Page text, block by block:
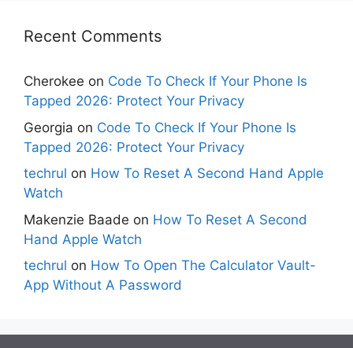
Recent Comments
Cherokee on Code To Check If Your Phone Is
Tapped 2026: Protect Your Privacy
Georgia on Code To Check If Your Phone Is
Tapped 2026: Protect Your Privacy
techrul on How To Reset A Second Hand Apple
Watch
Makenzie Baade on How To Reset A Second
Hand Apple Watch
techrul on How To Open The Calculator Vault-
App Without A Password